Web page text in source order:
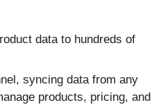
data to hundreds of
syncing data from any
products, pricing, and